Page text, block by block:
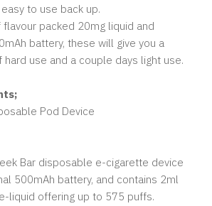
to use back up.
packed 20mg liquid and
battery, these will give you a
hard use and a couple days light use.
Pod Device
Bar disposable e-cigarette device
500mAh battery, and contains 2ml
liquid offering up to 575 puffs.